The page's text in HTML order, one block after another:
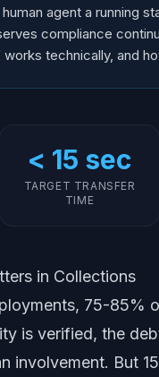
agent a running
compliance
technically, and
< 15 sec
TARGET TRANSFER
TIME
in Collections
75-85%
is verified, the
involvement. But